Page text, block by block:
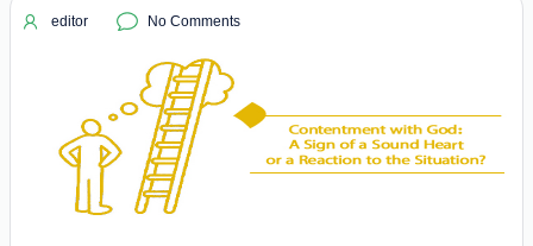
editor No Comments